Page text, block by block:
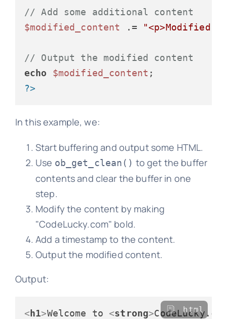
// Add some additional content
$modified_content
.= "<p>Modified
// Output the modified content
echo
$modified_content
?>
In this example, we:
Start buffering and output some HTML.
Use ob_get_clean() to get the buffer
contents and clear the buffer in one
step.
Modify the content by making
"CodeLucky.com" bold.
Add a timestamp to the content.
Output the modified content.
Output:
<h1>Welcome to <strong> html